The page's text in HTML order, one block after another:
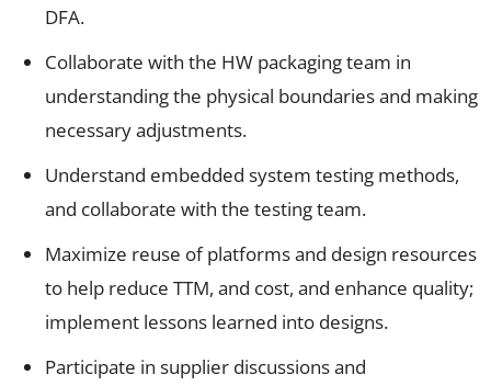
DFA.
Collaborate with the HW packaging team in
understanding the physical boundaries and making
necessary adjustments.
Understand embedded system testing methods,
and collaborate with the testing team.
Maximize reuse of platforms and design resources
to help reduce TTM, and cost, and enhance quality;
implement lessons learned into designs.
Participate in supplier discussions and